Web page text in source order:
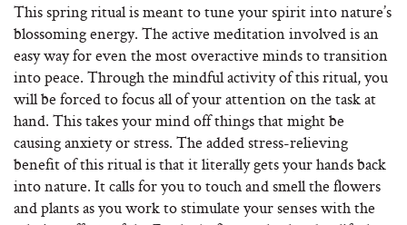
This spring ritual is meant to tune your spirit into nature’s
blossoming energy. The active meditation involved is an
easy way for even the most overactive minds to transition
into peace. Through the mindful activity of this ritual, you
will be forced to focus all of your attention on the task at
hand. This takes your mind off things that might be
causing anxiety or stress. The added stress-relieving
benefit of this ritual is that it literally gets your hands back
into nature. It calls for you to touch and smell the flowers
and plants as you work to stimulate your senses with the